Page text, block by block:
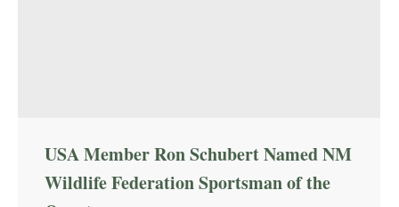
USA Member Ron Schubert Named NM
Wildlife Federation Sportsman of the